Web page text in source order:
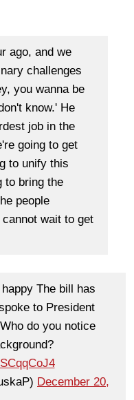
ago, and we
challenges
you wanna be
know.' He
job in the
going to get
to unify this
to bring the
people
wait to get
The bill has
to President
do you notice
December 20,